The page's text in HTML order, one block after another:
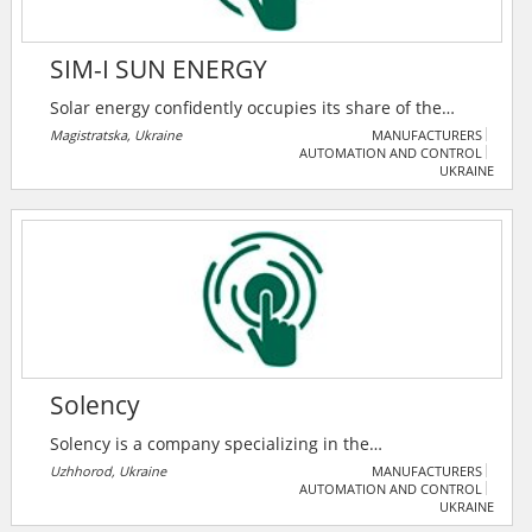
SIM-I SUN ENERGY
Solar energy confidently occupies its share of the
market, displacing traditional sources and leading
among alternative sources. And the desire to be
independent from the centralized supply of energy in
their home or at the workplace pushes the owners to
the decision to buy autonomous solar power plants.
Magistratska, Ukraine
MANUFACTURERS
AUTOMATION AND CONTROL
UKRAINE
Solency
Solency is a company specializing in the
implementation of solutions based on renewable
energy sources (RES), namely: Ground and roof-
mounted solar power plants, Solar water heating with
Uzhhorod, Ukraine
MANUFACTURERS
AUTOMATION AND CONTROL
UKRAINE